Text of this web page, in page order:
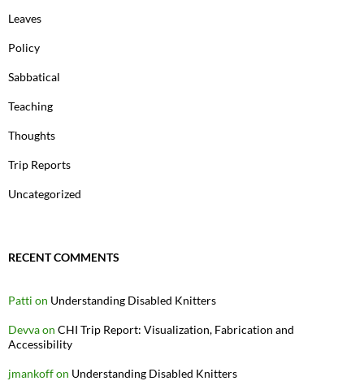
Leaves
Policy
Sabbatical
Teaching
Thoughts
Trip Reports
Uncategorized
RECENT COMMENTS
Patti on Understanding Disabled Knitters
Devvaon CHI Trip Report: Visualization, Fabrication and
Accessibility
jmankoffon Understanding Disabled Knitters